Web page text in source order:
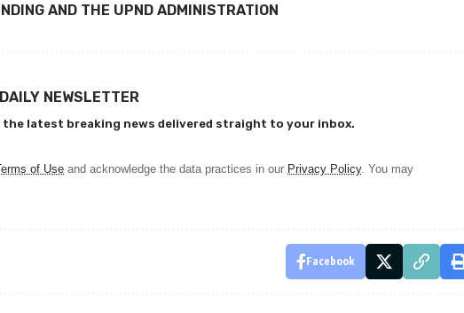
AND THE UPND ADMINISTRATION
NEWSLETTER
the latest breaking news delivered straight to your inbox.
of Use and acknowledge the data practices in our Privacy Policy. You may
Facebook